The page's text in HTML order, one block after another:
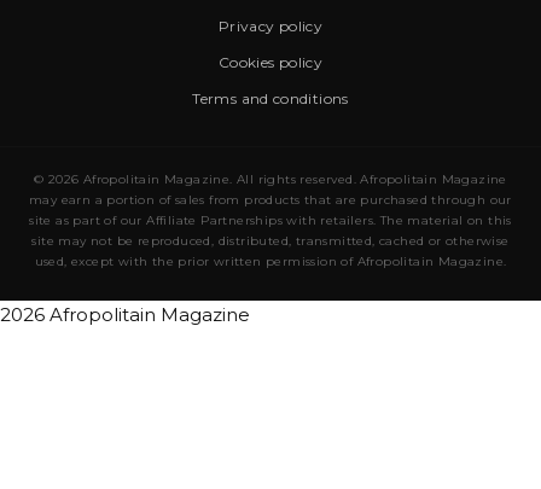
Privacy policy
Cookies policy
Terms and conditions
© 2026 Afropolitain Magazine. All rights reserved. Afropolitain Magazine
may earn a portion of sales from products that are purchased through our
site as part of our Affiliate Partnerships with retailers. The material on this
site may not be reproduced, distributed, transmitted, cached or otherwise
used, except with the prior written permission of Afropolitain Magazine.
2026 Afropolitain Magazine